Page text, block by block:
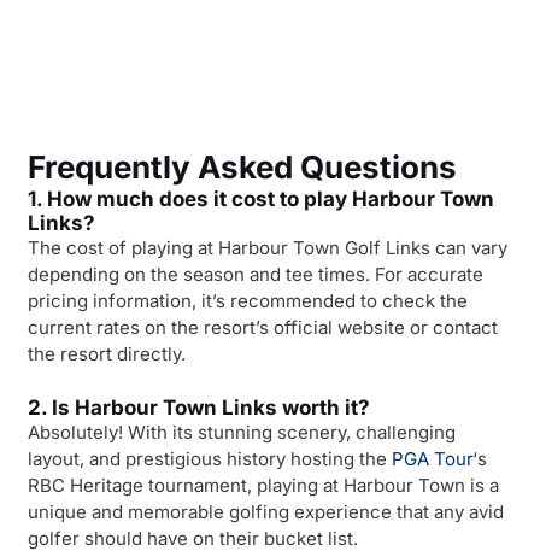
Frequently Asked Questions
1. How much does it cost to play Harbour Town
Links?
The cost of playing at Harbour Town Golf Links can vary
depending on the season and tee times. For accurate
pricing information, it’s recommended to check the
current rates on the resort’s official website or contact
the resort directly.
2. Is Harbour Town Links worth it?
Absolutely! With its stunning scenery, challenging
layout, and prestigious history hosting the PGA Tour‘s
RBC Heritage tournament, playing at Harbour Town is a
unique and memorable golfing experience that any avid
golfer should have on their bucket list.